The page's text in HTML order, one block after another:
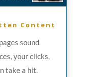
Content
sound
your clicks,
take a hit.